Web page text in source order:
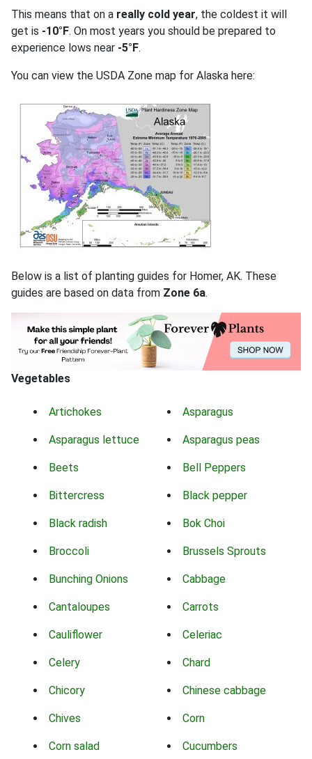
This means that on a really cold year, the coldest it will
get is -10°F. On most years you should be prepared to
experience lows near -5°F.
You can view the USDA Zone map for Alaska here:
Below is a list of planting guides for Homer, AK. These
guides are based on data from Zone 6a.
Vegetables
Artichokes Asparagus
Asparagus lettuce Asparagus peas
Beets Bell Peppers
Bittercress Black pepper
Black radish Bok Choi
Broccoli Brussels Sprouts
Bunching Onions Cabbage
Cantaloupes Carrots
Cauliflower Celeriac
Celery Chard
Chicory Chinese cabbage
Chives Corn
Corn salad Cucumbers